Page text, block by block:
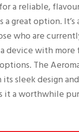
a reliable,
a great option.
who are
device with more
The
sleek design
it a worthwhile